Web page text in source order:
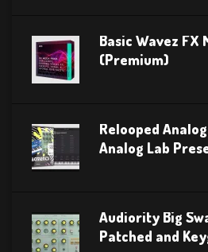
Basic Wavez FX
(Premium)
Relooped
Analog Lab
Audiority Big
Patched and